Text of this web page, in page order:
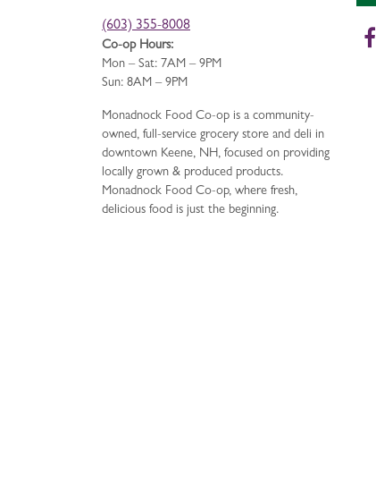
(603) 355-8008
Co-op Hours:
Mon – Sat: 7AM – 9PM
Sun: 8AM – 9PM
Monadnock Food Co-op is a community-
owned, full-service grocery store and deli in
downtown Keene, NH, focused on providing
locally grown & produced products.
Monadnock Food Co-op, where fresh,
delicious food is just the beginning.